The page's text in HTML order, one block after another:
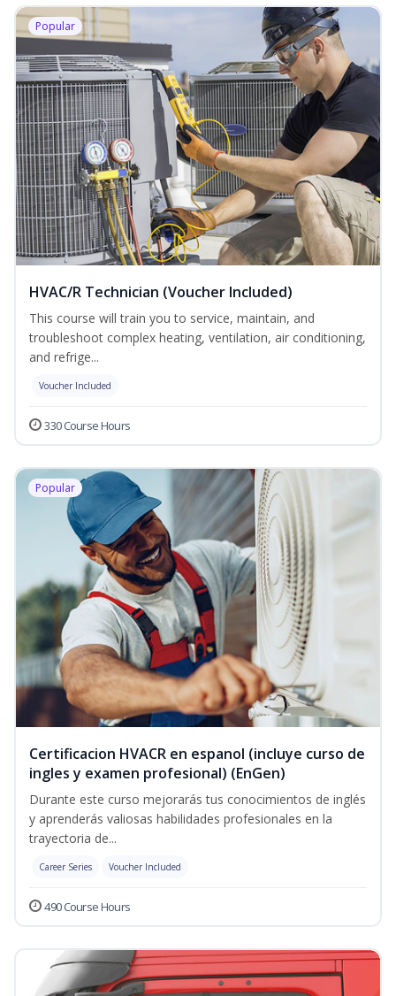
Popular
HVAC/R Technician (Voucher Included)
This course will train you to service, maintain, and
troubleshoot complex heating, ventilation, air conditioning,
and refrige...
Voucher Included
330 Course Hours
Popular
Certificacion HVACR en espanol (incluye curso de
ingles y examen profesional) (EnGen)
Durante este curso mejorarás tus conocimientos de inglés
y aprenderás valiosas habilidades profesionales en la
trayectoria de...
Career Series Voucher Included
490 Course Hours